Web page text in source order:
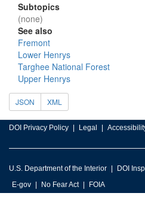
Subtopics
(none)
See also
Fremont
Lower Henrys
Targhee National Forest
Upper Henrys
JSON XML
DOI Privacy Policy Legal
U.S. Department of the Interior DOI
E-gov
No Fear Act FOIA